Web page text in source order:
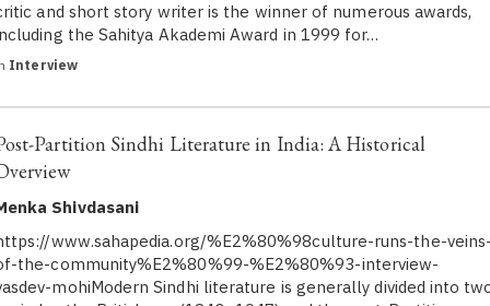
and short story writer is the winner of numerous awards,
the Sahitya Akademi Award in 1999 for…
Interview
Partition Sindhi Literature in India: A Historical
Shivdasani
www.sahapedia.org/%E2%80%98culture-runs-the-
the-community%E2%80%99-%E2%80%93-interview-
mohiModern Sindhi literature is generally divided into